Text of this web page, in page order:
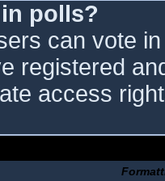
polls?
can vote
registered
access